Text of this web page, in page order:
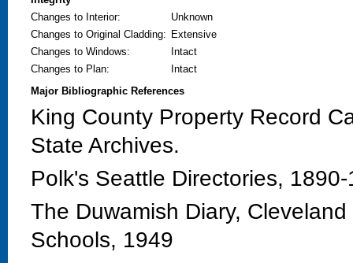
Changes to Interior:
Unknown
Changes to Original Cladding: Extensive
Changes to Windows:
Intact
Changes to Plan:
Intact
Major Bibliographic References
King County Property Record
State Archives.
Polk's Seattle Directories,
The Duwamish Diary,
Schools, 1949